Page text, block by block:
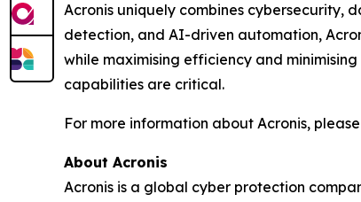
Acronis uniquely combines cybersecurity,
detection, and AI-driven automation,
while maximising efficiency and
capabilities are critical.
For more information about Acronis,
About Acronis
Acronis is a global cyber protection